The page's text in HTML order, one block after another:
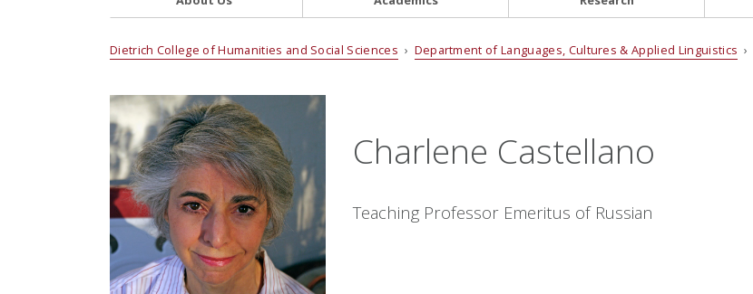
Dietrich College of Humanities and Social Sciences › Department of Languages, Cultures & Applied Linguistics ›
Charlene Castellano
Teaching Professor Emeritus of Russian